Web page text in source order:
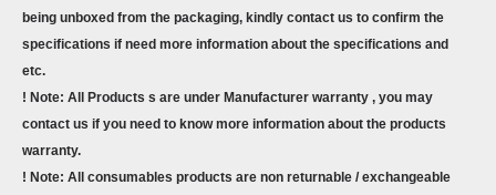
being unboxed from the packaging, kindly contact us to confirm the
specifications if need more information about the specifications and
etc.
! Note: All Products s are under Manufacturer warranty , you may
contact us if you need to know more information about the products
warranty.
! Note: All consumables products are non returnable / exchangeable